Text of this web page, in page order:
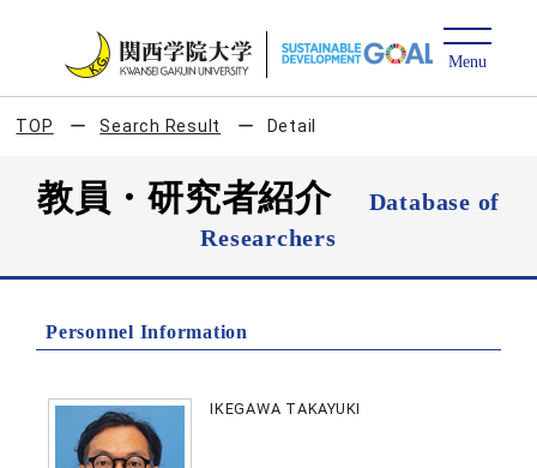
TOP Search Result Detail
教員・研究者紹介
Database of
Researchers
Personnel Information
IKEGAWA TAKAYUKI